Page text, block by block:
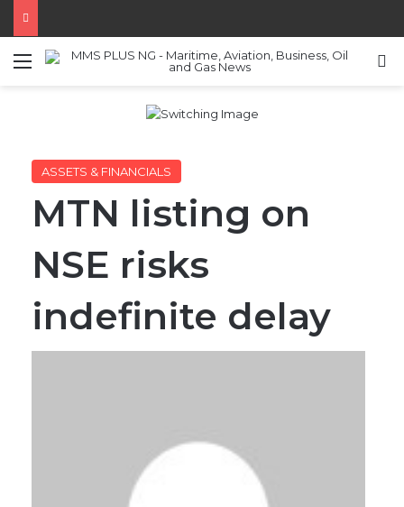
Menu
ASSETS & FINANCIALS
MTN listing on
NSE risks
indefinite delay